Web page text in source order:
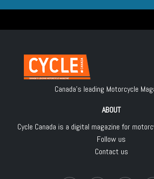
Canada's leading Motorcycle
ABOUT
Cycle Canada is a digital magazine for
Follow us
Contact us